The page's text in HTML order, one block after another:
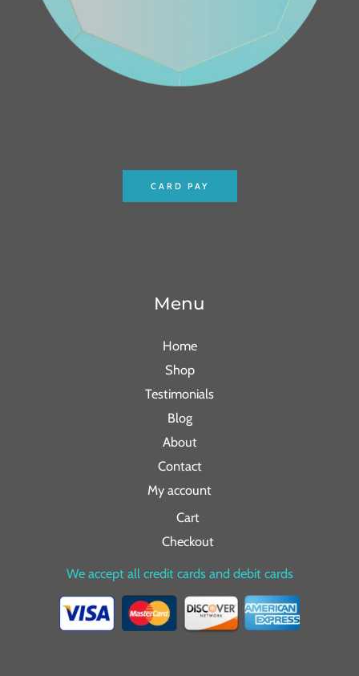
CARD PAY
Menu
Home
Shop
Testimonials
Blog
About
Contact
My account
Cart
Checkout
We accept all credit cards and debit cards